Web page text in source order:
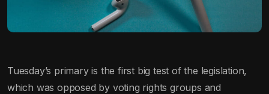
Tuesday’s primary is the first big test of the legislation,
which was opposed by voting rights groups and